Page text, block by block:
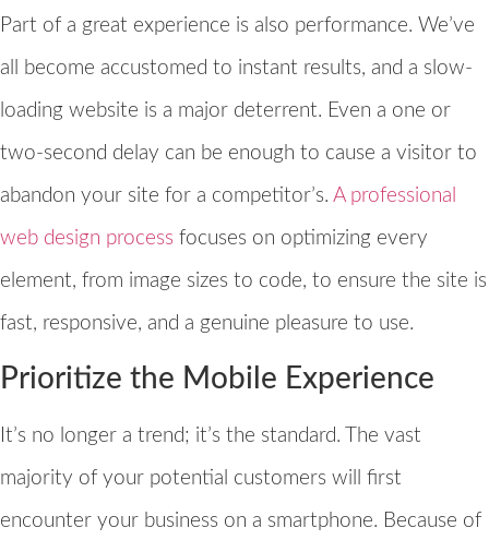
Part of a great experience is also performance. We’ve
all become accustomed to instant results, and a slow-
loading website is a major deterrent. Even a one or
two-second delay can be enough to cause a visitor to
abandon your site for a competitor’s. A professional
web design process focuses on optimizing every
element, from image sizes to code, to ensure the site is
fast, responsive, and a genuine pleasure to use.
Prioritize the Mobile Experience
It’s no longer a trend; it’s the standard. The vast
majority of your potential customers will first
encounter your business on a smartphone. Because of